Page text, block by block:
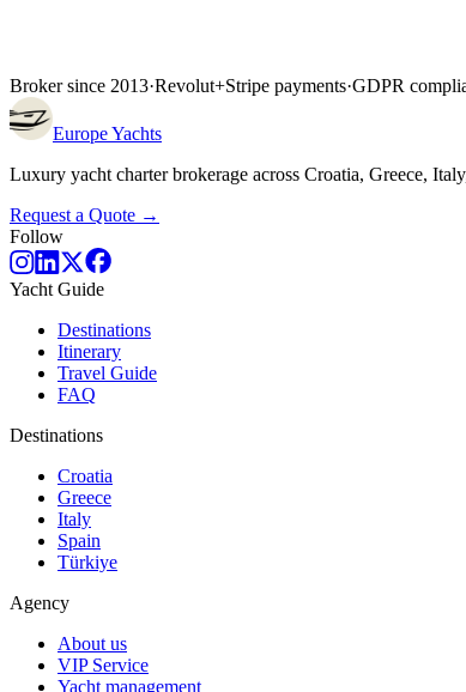
Broker since 2013·Revolut+Stripe payments·GDPR
EuropeYachts
Luxury yacht charter brokerage across Croatia, Greece,
Request a Quote →
Follow
Yacht Guide
Destinations
Itinerary
Travel Guide
FAQ
Destinations
Croatia
Greece
Italy
Spain
Türkiye
Agency
About us
VIP Service
Yacht management